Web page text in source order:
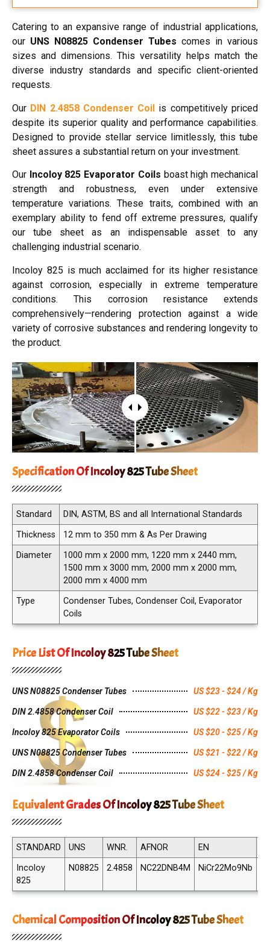
Catering to an expansive range of industrial applications,
our UNS N08825 Condenser Tubes comes in various
sizes and dimensions. This versatility helps match the
diverse industry standards and specific client-oriented
requests.
Our DIN 2.4858 Condenser Coil is competitively priced
despite its superior quality and performance capabilities.
Designed to provide stellar service limitlessly, this tube
sheet assures a substantial return on your investment.
Our Incoloy 825 Evaporator Coils boast high mechanical
strength and robustness, even under extensive
temperature variations. These traits, combined with an
exemplary ability to fend off extreme pressures, qualify
our tube sheet as an indispensable asset to any
challenging industrial scenario.
Incoloy 825 is much acclaimed for its higher resistance
against corrosion, especially in extreme temperature
conditions. This corrosion resistance extends
comprehensively—rendering protection against a wide
variety of corrosive substances and rendering longevity to
the product.
Specification Of Incoloy 825 Tube Sheet
Standard
DIN, ASTM, BS and all International Standards
Thickness
12 mm to 350 mm & As Per Drawing
Diameter
1000 mm x 2000 mm, 1220 mm x 2440 mm,
1500 mm x 3000 mm, 2000 mm x 2000 mm,
2000 mm x 4000 mm
Type
Condenser Tubes, Condenser Coil, Evaporator
Coils
Price List Of Incoloy 825 Tube Sheet
UNS N08825 Condenser Tubes US $23 - $24 / Kg
DIN 2.4858 Condenser Coil US $22 - $23 / Kg
Incoloy 825 Evaporator Coils US $20 - $25 / Kg
UNS N08825 Condenser Tubes US $21 - $22 / Kg
DIN 2.4858 Condenser Coil US $24 - $25 / Kg
Equivalent Grades Of Incoloy 825 Tube Sheet
STANDARD UNS WNR. AFNOR EN
Incoloy
825
N08825 2.4858 NC22DNB4M NiCr22Mo9Nb
Chemical Composition Of Incoloy 825 Tube Sheet